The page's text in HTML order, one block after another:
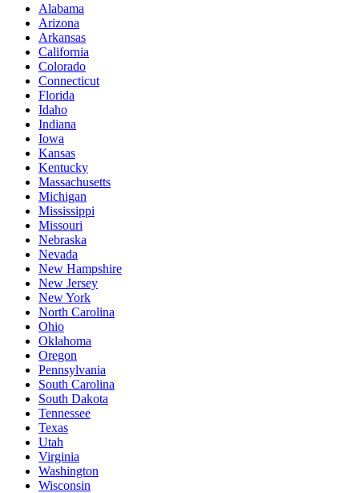
Alabama
Arizona
Arkansas
California
Colorado
Connecticut
Florida
Idaho
Indiana
Iowa
Kansas
Kentucky
Massachusetts
Michigan
Mississippi
Missouri
Nebraska
Nevada
New Hampshire
New Jersey
New York
North Carolina
Ohio
Oklahoma
Oregon
Pennsylvania
South Carolina
South Dakota
Tennessee
Texas
Utah
Virginia
Washington
Wisconsin